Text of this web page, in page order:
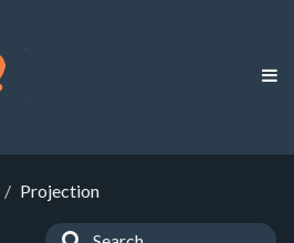
Projection